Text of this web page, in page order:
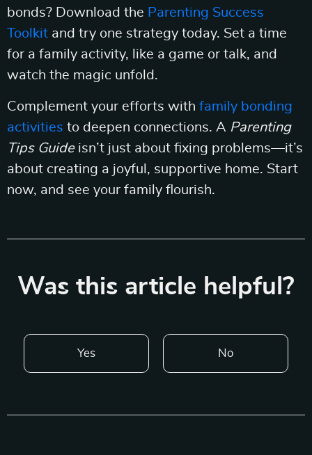
bonds? Download the Parenting Success
Toolkit and try one strategy today. Set a time
for a family activity, like a game or talk, and
watch the magic unfold.
Complement your efforts with family bonding
activities to deepen connections. A Parenting
Tips Guideisn’t just about fixing problems—it’s
about creating a joyful, supportive home. Start
now, and see your family flourish.
Was this article helpful?
Yes No